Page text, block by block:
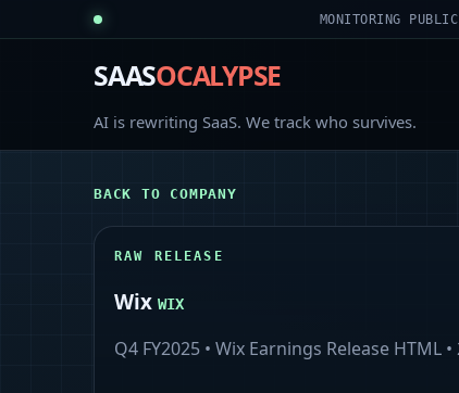
MONITORING
SAASOCALYPSE
AI is rewriting SaaS. We track who survives.
BACK TO COMPANY
RAW RELEASE
Wix WIX
Q4 FY2025 • Wix Earnings Release HTML •